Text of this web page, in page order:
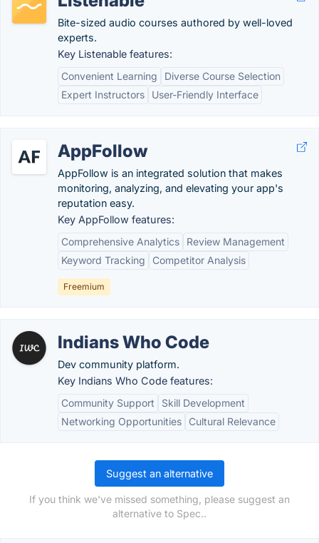
Bite-sized audio courses authored by well-loved
experts.
Key Listenable features:
Convenient Learning
Diverse Course Selection
Expert Instructors
User-Friendly Interface
AppFollow
AppFollow is an integrated solution that makes
monitoring, analyzing, and elevating your app's
reputation easy.
Key AppFollow features:
Comprehensive Analytics
Review Management
Keyword Tracking
Competitor Analysis
Freemium
Indians Who Code
Dev community platform.
Key Indians Who Code features:
Community Support
Skill Development
Networking Opportunities
Cultural Relevance
Suggest an alternative
If you think we've missed something, please suggest an
alternative to Spec..